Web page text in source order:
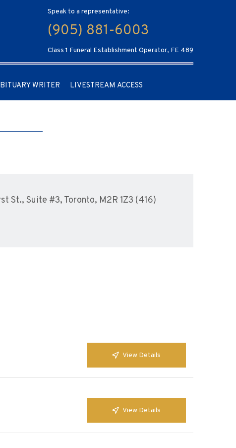
Speak to a representative:
(905) 881-6003
Class 1 Funeral Establishment Operator, FE 489
WRITER LIVESTREAM ACCESS
St., Suite #3, Toronto, M2R 1Z3 (416)
View Details
View Details